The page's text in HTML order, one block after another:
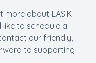
more about LASIK
to schedule a
our friendly,
to supporting